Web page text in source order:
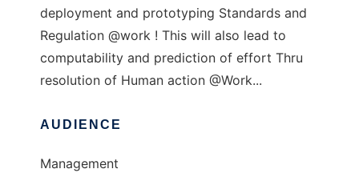
deployment and prototyping Standards and
Regulation @work ! This will also lead to
computability and prediction of effort Thru
resolution of Human action @Work...
AUDIENCE
Management